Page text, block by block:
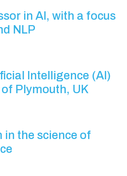
in AI, with a focus
NLP
Intelligence (AI)
Plymouth, UK
in the science of